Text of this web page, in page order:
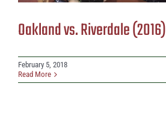
Oakland vs. Riverdale (2016)
February 5, 2018
Read More